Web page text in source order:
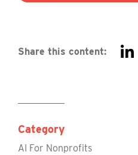
Share this content:
Category
AI For Nonprofits